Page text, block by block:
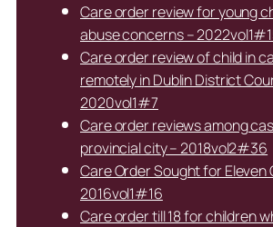
Care order review for young
abuse concerns –
Care order review of child in
remotely in Dublin District
2020vol1#7
Care order reviews among
provincial city – 2018vol2#36
Care Order Sought for Eleven
2016vol1#16
Care order till 18 for children